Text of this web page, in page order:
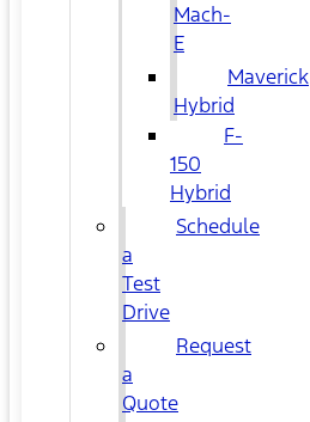
Mach-
E
Maverick
Hybrid
F-
150
Hybrid
Schedule
a
Test
Drive
Request
a
Quote